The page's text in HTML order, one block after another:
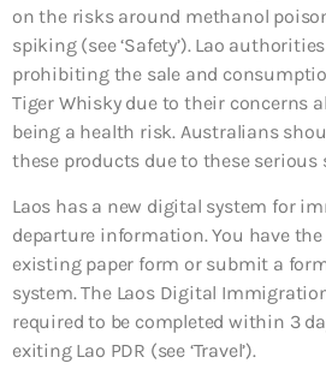
on the risks around methanol
spiking (see ‘Safety’). Lao
prohibiting the sale and
Tiger Whisky due to their concerns
being a health risk. Australians
these products due to these serious
Laos has a new digital system for
departure information. You have
existing paper form or submit a
system. The Laos Digital
required to be completed within 3
exiting Lao PDR (see ‘Travel’).